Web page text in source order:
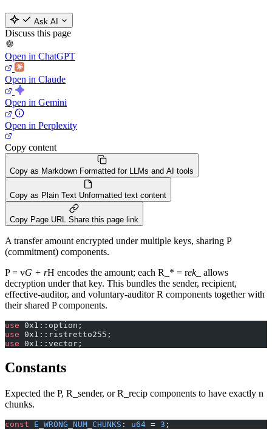
Ask AI
Discuss this page
Open in ChatGPT
Open in Claude
Open in Gemini
Open in Perplexity
Copy content
Copy as Markdown Formatted for LLMs and AI tools
Copy as Plain Text Unformatted text content
Copy Page URL Share this page link
A transfer amount encrypted under multiple keys, sharing P
(commitment) components.
P = vG + rH encodes the amount; each R_* = rek_
allows
decryption under that key. This bundles the sender, recipient,
effective-auditor, and voluntary-auditor R components together with
their shared P components.
use 0x1::option;
use 0x1::ristretto255;
use 0x1::vector;
Constants
Expected the P, R_sender, or R_recip components to have exactly n
chunks.
const E_WRONG_NUM_CHUNKS : u64 = 3 ;